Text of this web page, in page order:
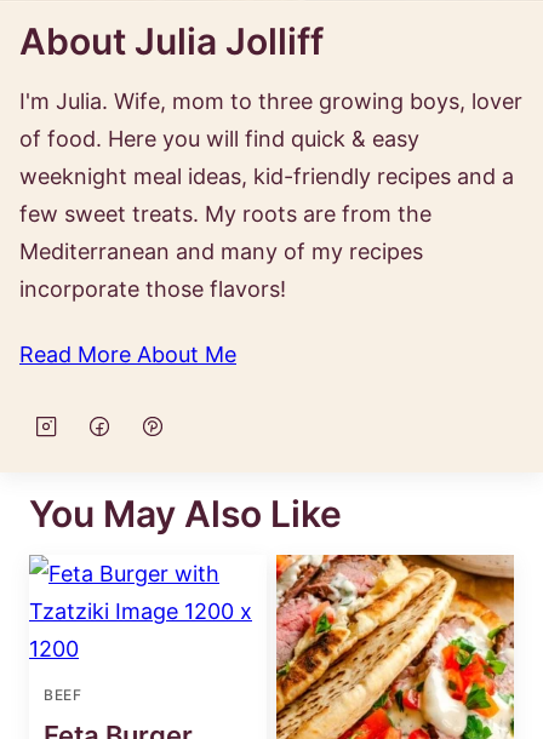
About Julia Jolliff
I'm Julia. Wife, mom to three growing boys, lover
of food. Here you will find quick & easy
weeknight meal ideas, kid-friendly recipes and a
few sweet treats. My roots are from the
Mediterranean and many of my recipes
incorporate those flavors!
Read More About Me
You May Also Like
BEEF